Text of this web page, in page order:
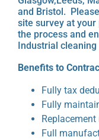
and Bristol.
site survey at
the process and
Industrial
Benefits to
Fully tax
Fully
Full